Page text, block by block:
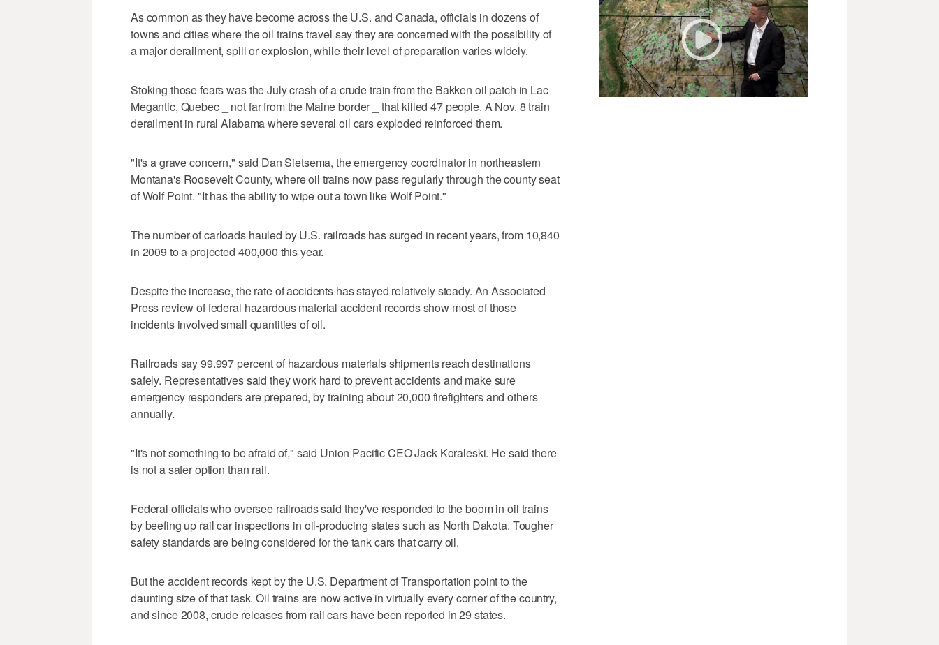
As common as they have become across the U.S. and Canada, officials in dozens of
towns and cities where the oil trains travel say they are concerned with the possibility of
a major derailment, spill or explosion, while their level of preparation varies widely.
Stoking those fears was the July crash of a crude train from the Bakken oil patch in Lac
Megantic, Quebec _ not far from the Maine border _ that killed 47 people. A Nov. 8 train
derailment in rural Alabama where several oil cars exploded reinforced them.
"It's a grave concern," said Dan Sietsema, the emergency coordinator in northeastern
Montana's Roosevelt County, where oil trains now pass regularly through the county seat
of Wolf Point. "It has the ability to wipe out a town like Wolf Point."
The number of carloads hauled by U.S. railroads has surged in recent years, from 10,840
in 2009 to a projected 400,000 this year.
Despite the increase, the rate of accidents has stayed relatively steady. An Associated
Press review of federal hazardous material accident records show most of those
incidents involved small quantities of oil.
Railroads say 99.997 percent of hazardous materials shipments reach destinations
safely. Representatives said they work hard to prevent accidents and make sure
emergency responders are prepared, by training about 20,000 firefighters and others
annually.
"It's not something to be afraid of," said Union Pacific CEO Jack Koraleski. He said there
is not a safer option than rail.
Federal officials who oversee railroads said they've responded to the boom in oil trains
by beefing up rail car inspections in oil-producing states such as North Dakota. Tougher
safety standards are being considered for the tank cars that carry oil.
But the accident records kept by the U.S. Department of Transportation point to the
daunting size of that task. Oil trains are now active in virtually every corner of the country,
and since 2008, crude releases from rail cars have been reported in 29 states.